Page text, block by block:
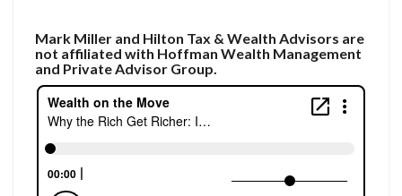
Mark Miller and Hilton Tax & Wealth Advisors are
not affiliated with Hoffman Wealth Management
and Private Advisor Group.